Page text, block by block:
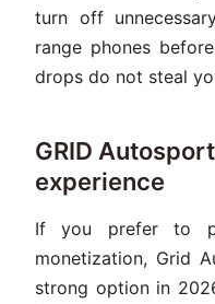
turn off
range phones
drops do not steal
GRID
experience
If you prefer to
monetization, Grid
strong option in